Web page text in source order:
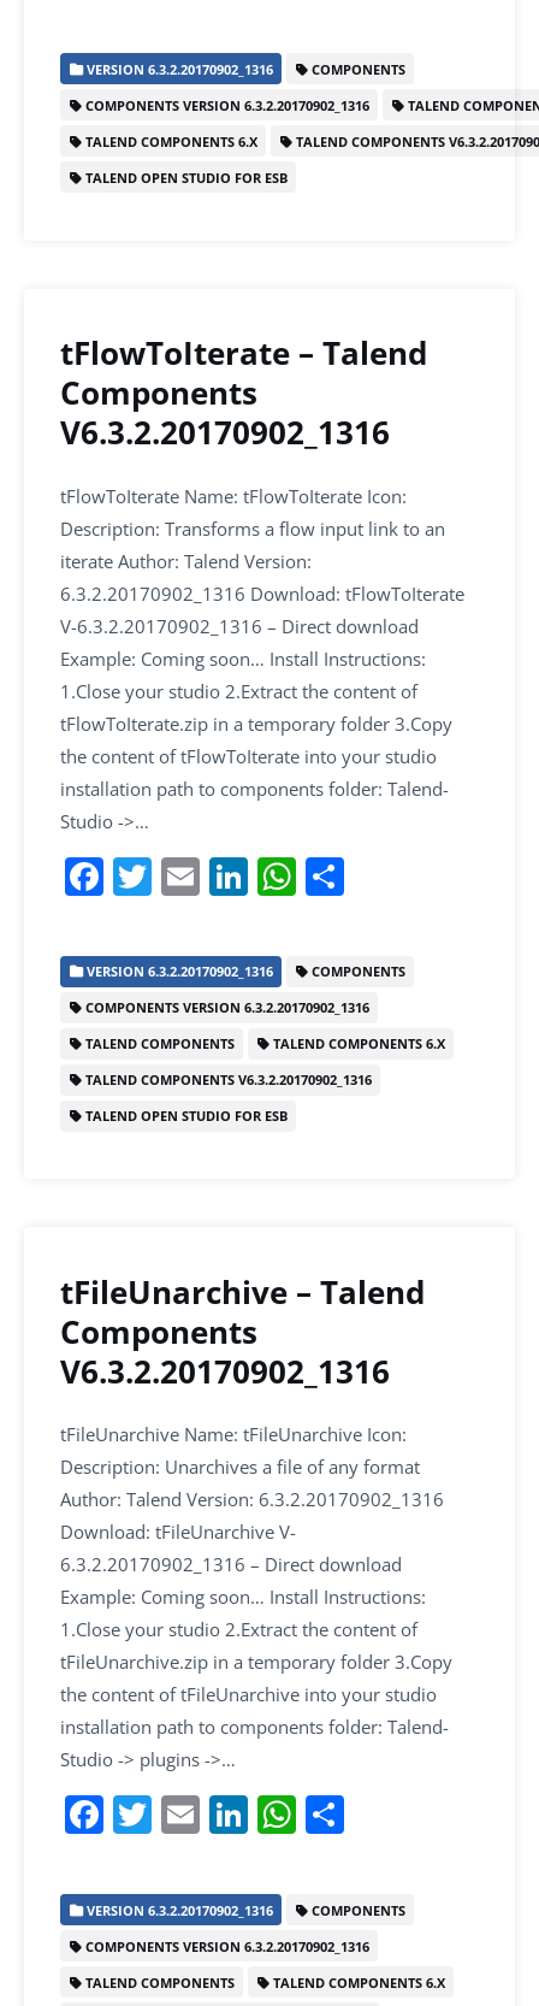
c
e
b
o
itt
er
ai
l
k
e
dI
n
at
s
A
e
VERSION 6.3.2.20170902_1316
COMPONENTS
COMPONENTS VERSION 6.3.2.20170902_1316
TALEND
TALEND COMPONENTS 6.X
TALEND COMPONENTS
TALEND OPEN STUDIO FOR ESB
tFlowToIterate – Talend
Components
V6.3.2.20170902_1316
tFlowToIterate Name: tFlowToIterate Icon:
Description: Transforms a flow input link to an
iterate Author: Talend Version:
6.3.2.20170902_1316 Download: tFlowToIterate
V-6.3.2.20170902_1316 – Direct download
Example: Coming soon… Install Instructions:
1.Close your studio 2.Extract the content of
tFlowToIterate.zip in a temporary folder 3.Copy
the content of tFlowToIterate into your studio
installation path to components folder: Talend-
Studio ->…
F
a
c
e
b
o
o
T
w
itt
er
E
m
ai
l
Li
n
k
e
dI
n
W
h
at
s
A
p
e
VERSION 6.3.2.20170902_1316
COMPONENTS
COMPONENTS VERSION 6.3.2.20170902_1316
TALEND COMPONENTS
TALEND COMPONENTS 6.X
TALEND COMPONENTS V6.3.2.20170902_1316
TALEND OPEN STUDIO FOR ESB
tFileUnarchive – Talend
Components
V6.3.2.20170902_1316
tFileUnarchive Name: tFileUnarchive Icon:
Description: Unarchives a file of any format
Author: Talend Version: 6.3.2.20170902_1316
Download: tFileUnarchive V-
6.3.2.20170902_1316 – Direct download
Example: Coming soon… Install Instructions:
1.Close your studio 2.Extract the content of
tFileUnarchive.zip in a temporary folder 3.Copy
the content of tFileUnarchive into your studio
installation path to components folder: Talend-
Studio -> plugins ->…
F
c
e
b
T
itt
er
E
ai
l
Li
k
e
dI
W
at
s
A
e
VERSION 6.3.2.20170902_1316
COMPONENTS
COMPONENTS VERSION 6.3.2.20170902_1316
TALEND COMPONENTS
TALEND COMPONENTS 6.X